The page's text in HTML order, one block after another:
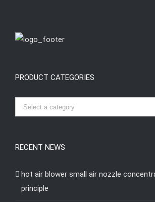
PRODUCT CATEGORIES
RECENT NEWS
hot air blower small air nozzle
principle